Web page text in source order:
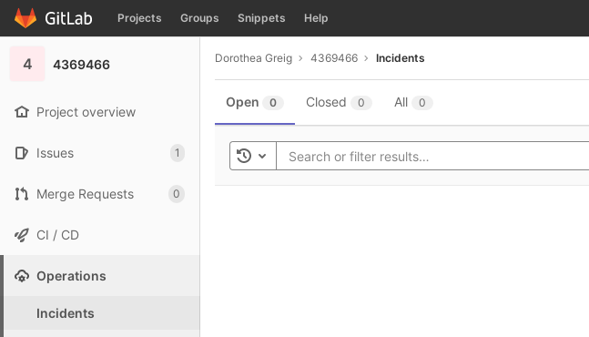
Skip to content
GitLab Projects Groups Snippets Help
4 4369466
Project overview
Issues 1
Merge Requests 0
CI / CD
Operations
Incidents
Dorothea Greig 4369466 Incidents
Open 0 Closed 0 All 0
Toggle history